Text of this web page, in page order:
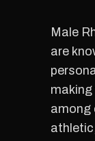
Male
are
among